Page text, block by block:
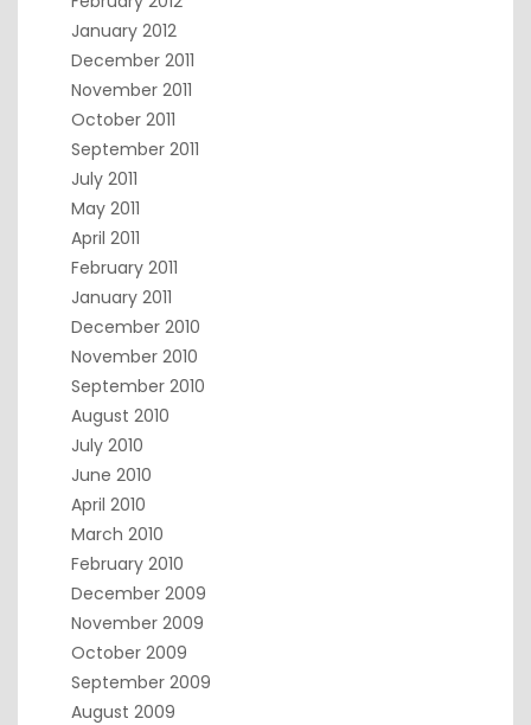
January 2012
December 2011
November 2011
October 2011
September 2011
July 2011
May 2011
April 2011
February 2011
January 2011
December 2010
November 2010
September 2010
August 2010
July 2010
June 2010
April 2010
March 2010
February 2010
December 2009
November 2009
October 2009
September 2009
August 2009